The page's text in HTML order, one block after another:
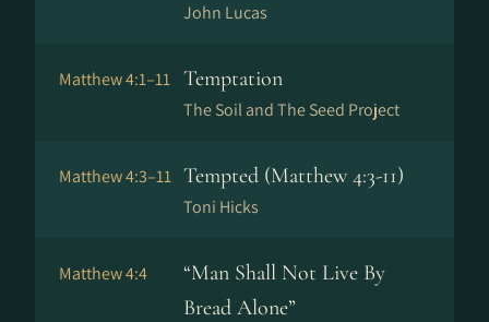
John Lucas
Matthew 4:1–11 Temptation
The Soil and The Seed Project
Matthew 4:3–11 Tempted (Matthew 4:3-11)
Toni Hicks
Matthew 4:4
“Man Shall Not Live By
Bread Alone”